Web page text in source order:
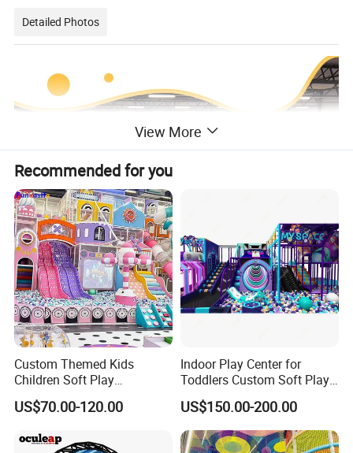
Detailed Photos
View More
Recommended for you
Custom Themed Kids
Children Soft Play
Commercial Indoor
Playground by Guangzhou
US$70.00-120.00
Indoor Play Center for
Toddlers Custom Soft Play
Equipment Children's Indoor
Playground
US$150.00-200.00